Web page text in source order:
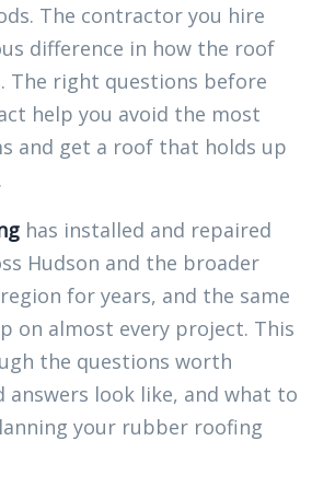
The contractor you hire
difference in how the roof
The right questions before
help you avoid the most
and get a roof that holds up
has installed and repaired
Hudson and the broader
for years, and the same
on almost every project. This
the questions worth
answers look like, and what to
your rubber roofing